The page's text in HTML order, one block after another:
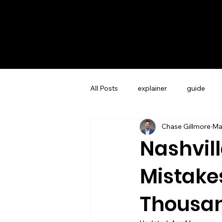
All Posts explainer guide
Guest Experience Charleston, SC
Vacation Rental Marketing
Chase Gillmore